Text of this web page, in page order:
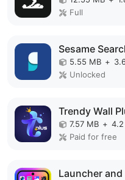
Full
Sesame
5.55 MB +
Unlocked
Trendy Wall
7.57 MB + 4.2
Paid for free
Launcher and